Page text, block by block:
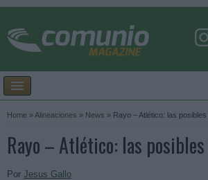
Home »Alineaciones » News » Rayo – Atlético: las
Rayo – Atlético: las
Por Jesus Gallo